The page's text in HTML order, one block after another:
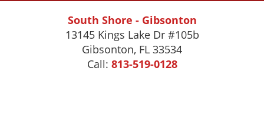
South Shore - Gibsonton
13145 Kings Lake Dr #105b
Gibsonton, FL 33534
Call: 813-519-0128